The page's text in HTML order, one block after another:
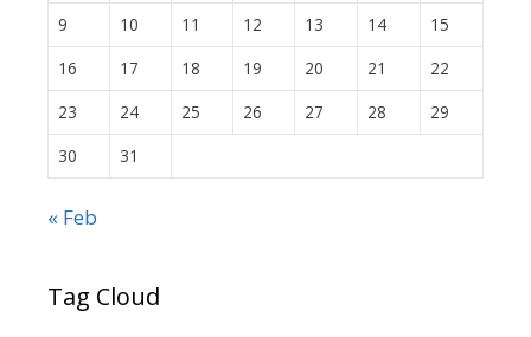
9
10 11 12 13 14
15
16
17 18 19 20 21
22
23
24 25 26 27 28
29
30
31
« Feb
Tag Cloud